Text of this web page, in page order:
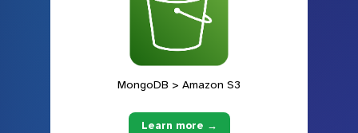
MongoDB > Amazon S3
Learn more →